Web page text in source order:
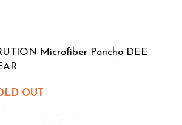
Microfiber Poncho DEE
OUT